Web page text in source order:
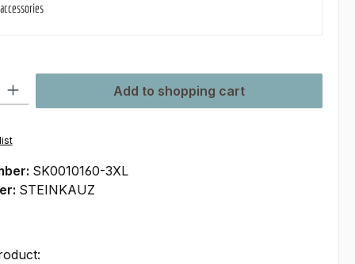
Add to shopping cart
SK0010160-3XL
STEINKAUZ